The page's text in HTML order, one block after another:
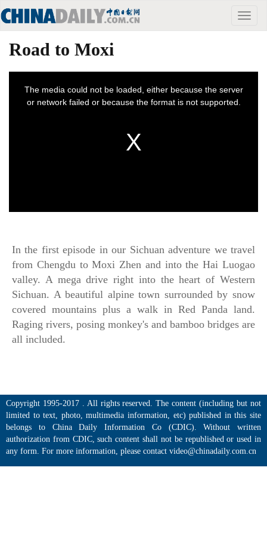
Toggle
Road to Moxi
In the first episode in our Sichuan adventure we travel
from Chengdu to Moxi Zhen and into the Hai Luogao
valley. A mega drive right into the heart of Western
Sichuan. A beautiful alpine town surrounded by snow
covered mountains plus a walk in Red Panda land.
Raging rivers, posing monkey's and bamboo bridges are
all included.
Copyright 1995-2017 . All rights reserved. The content (including but not
limited to text, photo, multimedia information, etc) published in this site
belongs to China Daily Information Co (CDIC). Without written
authorization from CDIC, such content shall not be republished or used in
any form. For more information, please contact video@chinadaily.com.cn